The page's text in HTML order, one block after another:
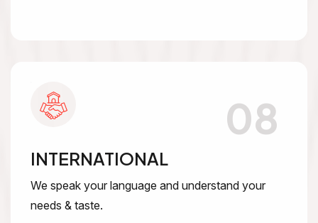
08
INTERNATIONAL
We speak your language and understand your
needs & taste.